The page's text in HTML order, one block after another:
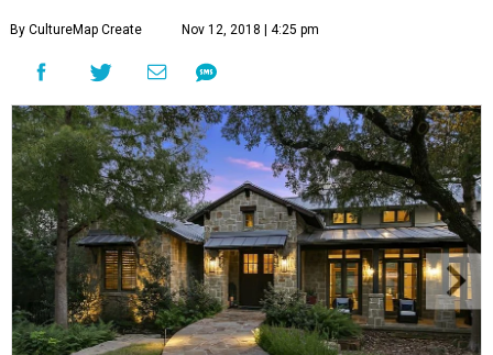
By CultureMap Create Nov 12, 2018 | 4:25 pm